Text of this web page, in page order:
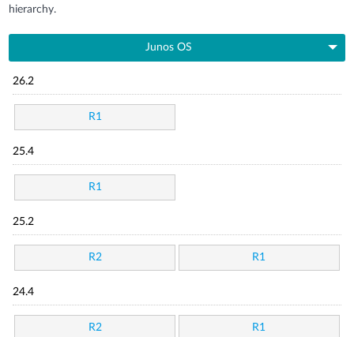
hierarchy.
Junos OS
26.2
R1
25.4
R1
25.2
R2 R1
24.4
R2 R1